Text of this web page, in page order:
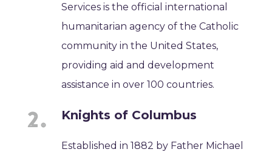
Services is the official international
humanitarian agency of the Catholic
community in the United States,
providing aid and development
assistance in over 100 countries.
Knights of Columbus
Established in 1882 by Father Michael